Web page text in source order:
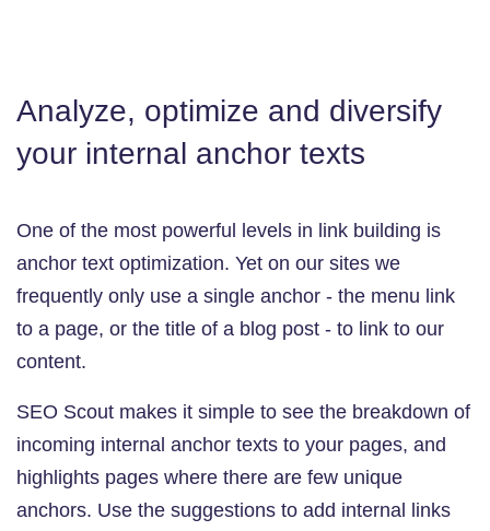
Analyze, optimize and diversify
your internal anchor texts
One of the most powerful levels in link building is
anchor text optimization. Yet on our sites we
frequently only use a single anchor - the menu link
to a page, or the title of a blog post - to link to our
content.
SEO Scout makes it simple to see the breakdown of
incoming internal anchor texts to your pages, and
highlights pages where there are few unique
anchors. Use the suggestions to add internal links